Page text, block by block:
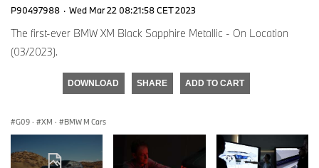
P90497988 · Wed Mar 22 08:21:58 CET 2023
The first-ever BMW XM Black Sapphire Metallic - On Location
(03/2023).
DOWNLOAD SHARE ADD TO CART
G09 · XM · BMW M Cars